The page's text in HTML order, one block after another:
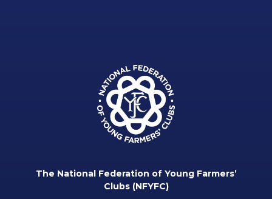
The National Federation of Young Farmers’
Clubs (NFYFC)